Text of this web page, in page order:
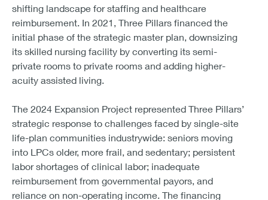
shifting landscape for staffing and healthcare
reimbursement. In 2021, Three Pillars financed the
initial phase of the strategic master plan, downsizing
its skilled nursing facility by converting its semi-
private rooms to private rooms and adding higher-
acuity assisted living.
The 2024 Expansion Project represented Three Pillars’
strategic response to challenges faced by single-site
life-plan communities industrywide: seniors moving
into LPCs older, more frail, and sedentary; persistent
labor shortages of clinical labor; inadequate
reimbursement from governmental payors, and
reliance on non-operating income. The financing